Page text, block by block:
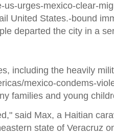
urges-mexico-clear-
United States.-bound
departed the city in a
including the heavily
mexico-condems-
families and young
said Max, a Haitian
state of Veracruz